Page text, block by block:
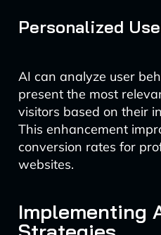
Personalized
AI can analyze user
present the most
visitors based on their
This enhancement
conversion rates for
websites.
Implementing